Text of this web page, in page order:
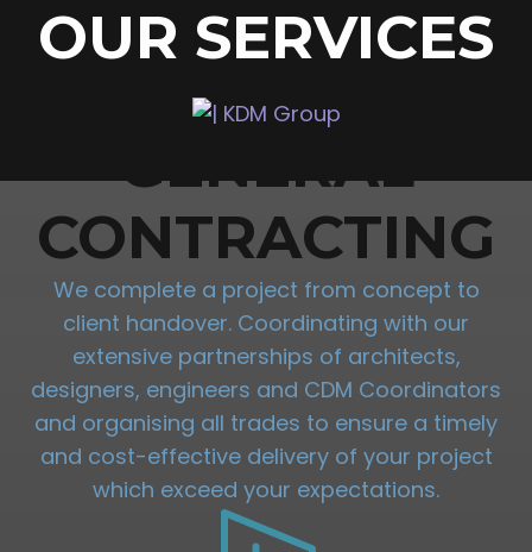
OUR SERVICES
GENERAL
CONTRACTING
We complete a project from concept to
client handover. Coordinating with our
extensive partnerships of architects,
designers, engineers and CDM Coordinators
and organising all trades to ensure a timely
and cost-effective delivery of your project
which exceed your expectations.